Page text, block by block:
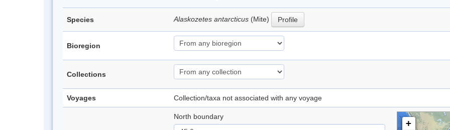
Species Alaskozetes antarcticus (Mite) Profile
Bioregion
Collections
Voyages Collection/taxa not associated with any voyage
North boundary
+